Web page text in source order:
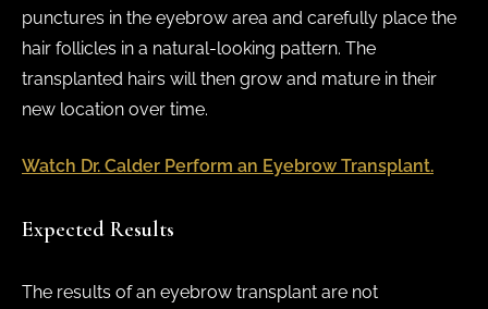
punctures in the eyebrow area and carefully place the
hair follicles in a natural-looking pattern. The
transplanted hairs will then grow and mature in their
new location over time.
Watch Dr. Calder Perform an Eyebrow Transplant.
Expected Results
The results of an eyebrow transplant are not